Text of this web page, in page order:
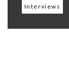
Interviews